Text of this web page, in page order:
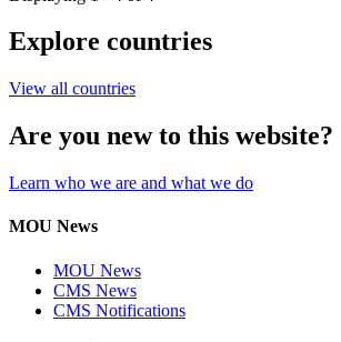
Explore countries
View all countries
Are you new to this website?
Learn who we are and what we do
MOU News
MOU News
CMS News
CMS Notifications